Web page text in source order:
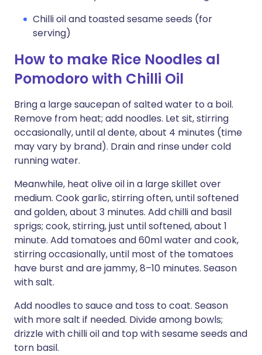
Chilli oil and toasted sesame seeds (for
serving)
How to make Rice Noodles al
Pomodoro with Chilli Oil
Bring a large saucepan of salted water to a boil.
Remove from heat; add noodles. Let sit, stirring
occasionally, until al dente, about 4 minutes (time
may vary by brand). Drain and rinse under cold
running water.
Meanwhile, heat olive oil in a large skillet over
medium. Cook garlic, stirring often, until softened
and golden, about 3 minutes. Add chilli and basil
sprigs; cook, stirring, just until softened, about 1
minute. Add tomatoes and 60ml water and cook,
stirring occasionally, until most of the tomatoes
have burst and are jammy, 8–10 minutes. Season
with salt.
Add noodles to sauce and toss to coat. Season
with more salt if needed. Divide among bowls;
drizzle with chilli oil and top with sesame seeds and
torn basil.